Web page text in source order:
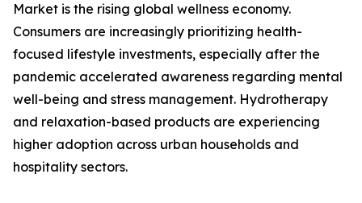
Market is the rising global wellness economy.
Consumers are increasingly prioritizing health-
focused lifestyle investments, especially after the
pandemic accelerated awareness regarding mental
well-being and stress management. Hydrotherapy
and relaxation-based products are experiencing
higher adoption across urban households and
hospitality sectors.